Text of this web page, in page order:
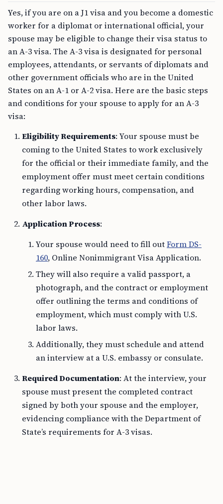
Yes, if you are on a J1 visa and you become a domestic
worker for a diplomat or international official, your
spouse may be eligible to change their visa status to
an A-3 visa. The A-3 visa is designated for personal
employees, attendants, or servants of diplomats and
other government officials who are in the United
States on an A-1 or A-2 visa. Here are the basic steps
and conditions for your spouse to apply for an A-3
visa:
Eligibility Requirements: Your spouse must be
coming to the United States to work exclusively
for the official or their immediate family, and the
employment offer must meet certain conditions
regarding working hours, compensation, and
other labor laws.
Application Process:
Your spouse would need to fill outForm DS-
160, Online Nonimmigrant Visa Application.
They will also require a valid passport, a
photograph, and the contract or employment
offer outlining the terms and conditions of
employment, which must comply with U.S.
labor laws.
Additionally, they must schedule and attend
an interview at a U.S. embassy or consulate.
Required Documentation: At the interview, your
spouse must present the completed contract
signed by both your spouse and the employer,
evidencing compliance with the Department of
State’s requirements for A-3 visas.